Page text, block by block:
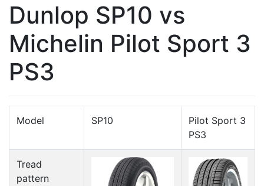
Dunlop SP10 vs
Michelin Pilot Sport 3
PS3
Model SP10
Pilot Sport 3
PS3
Tread
pattern